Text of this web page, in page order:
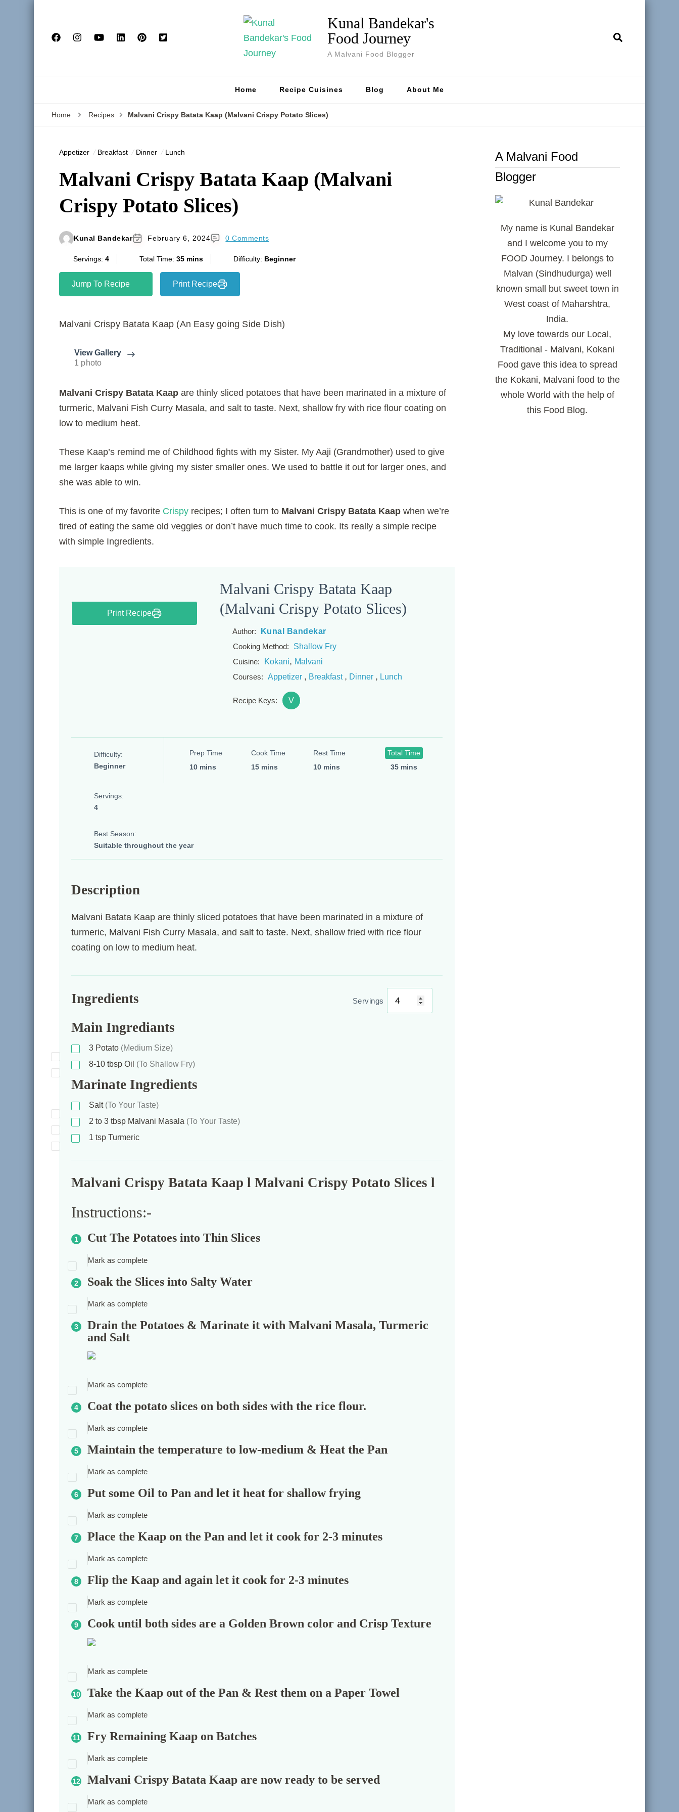
Kunal Bandekar's
Food Journey
A Malvani Food Blogger
Home Recipe Cuisines Blog About Me
Home Recipes Malvani Crispy Batata Kaap (Malvani Crispy Potato Slices)
Appetizer Breakfast Dinner Lunch
Malvani Crispy Batata Kaap (Malvani
Crispy Potato Slices)
Kunal Bandekar February 6, 2024 0 Comments
Servings: 4 Total Time: 35 mins Difficulty: Beginner
Jump To Recipe Print Recipe
Malvani Crispy Batata Kaap (An Easy going Side Dish)
View Gallery
1 photo
Malvani Crispy Batata Kaap are thinly sliced potatoes that have been marinated in a mixture of
turmeric, Malvani Fish Curry Masala, and salt to taste. Next, shallow fry with rice flour coating on
low to medium heat.
These Kaap’s remind me of Childhood fights with my Sister. My Aaji (Grandmother) used to give
me larger kaaps while giving my sister smaller ones. We used to battle it out for larger ones, and
she was able to win.
This is one of my favorite Crispy recipes; I often turn to Malvani Crispy Batata Kaap when we’re
tired of eating the same old veggies or don’t have much time to cook. Its really a simple recipe
with simple Ingredients.
Print Recipe
Malvani Crispy Batata Kaap
(Malvani Crispy Potato Slices)
Author: Kunal Bandekar
Cooking Method: Shallow Fry
Cuisine: Kokani, Malvani
Courses: Appetizer , Breakfast , Dinner , Lunch
Recipe Keys: V
Difficulty:
Beginner
Prep Time
10 mins
Cook Time
15 mins
Rest Time
10 mins
Total Time
35 mins
Servings:
4
Best Season:
Suitable throughout the year
Description
Malvani Batata Kaap are thinly sliced potatoes that have been marinated in a mixture of
turmeric, Malvani Fish Curry Masala, and salt to taste. Next, shallow fried with rice flour
coating on low to medium heat.
Ingredients Servings
Main Ingrediants
3 Potato (Medium Size)
8-10 tbsp Oil (To Shallow Fry)
Marinate Ingredients
Salt (To Your Taste)
2 to 3 tbsp Malvani Masala (To Your Taste)
1 tsp Turmeric
Malvani Crispy Batata Kaap l Malvani Crispy Potato Slices l
Instructions:-
Cut The Potatoes into Thin Slices
Mark as complete
Soak the Slices into Salty Water
Mark as complete
Drain the Potatoes & Marinate it with Malvani Masala, Turmeric
and Salt
Mark as complete
Coat the potato slices on both sides with the rice flour.
Mark as complete
Maintain the temperature to low-medium & Heat the Pan
Mark as complete
Put some Oil to Pan and let it heat for shallow frying
Mark as complete
Place the Kaap on the Pan and let it cook for 2-3 minutes
Mark as complete
Flip the Kaap and again let it cook for 2-3 minutes
Mark as complete
Cook until both sides are a Golden Brown color and Crisp Texture
Mark as complete
Take the Kaap out of the Pan & Rest them on a Paper Towel
Mark as complete
Fry Remaining Kaap on Batches
Mark as complete
Malvani Crispy Batata Kaap are now ready to be served
Mark as complete
A Malvani Food
Blogger
My name is Kunal Bandekar
and I welcome you to my
FOOD Journey. I belongs to
Malvan (Sindhudurga) well
known small but sweet town in
West coast of Maharshtra,
India.
My love towards our Local,
Traditional - Malvani, Kokani
Food gave this idea to spread
the Kokani, Malvani food to the
whole World with the help of
this Food Blog.